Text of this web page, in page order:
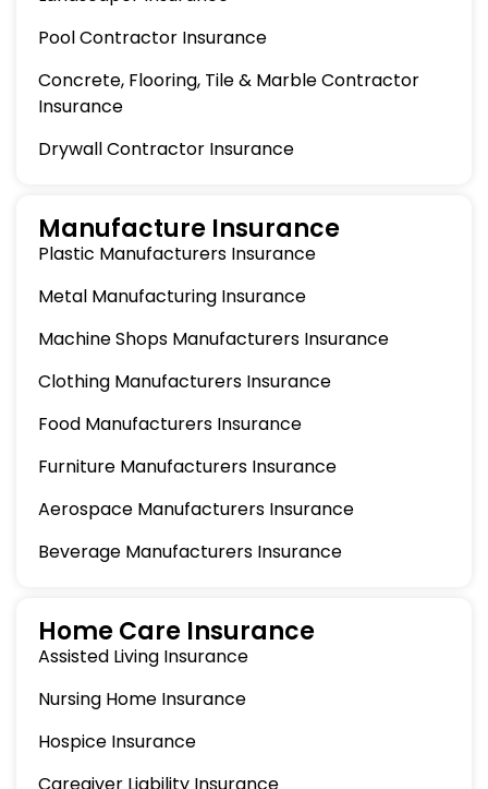
Pool Contractor Insurance
Concrete, Flooring, Tile & Marble Contractor
Insurance
Drywall Contractor Insurance
Manufacture Insurance
Plastic Manufacturers Insurance
Metal Manufacturing Insurance
Machine Shops Manufacturers Insurance
Clothing Manufacturers Insurance
Food Manufacturers Insurance
Furniture Manufacturers Insurance
Aerospace Manufacturers Insurance
Beverage Manufacturers Insurance
Home Care Insurance
Assisted Living Insurance
Nursing Home Insurance
Hospice Insurance